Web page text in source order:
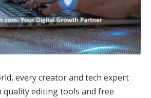
every creator and tech expert
quality editing tools and free